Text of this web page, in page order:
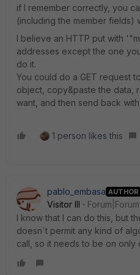
if I remember correctly, you
(including the member fields)
I believe an HTTP put with
addresses except the one
do it.
You could do a GET request
object, copy&paste the data,
want, and then send back
1 person likes this
pablo_embasa AUTHOR
Visitor III
I know that I can do this, but
doesn´t permit any kind of
call, so it needs to be on only